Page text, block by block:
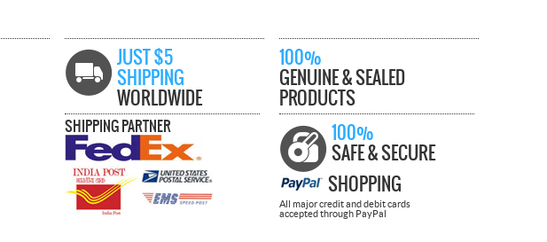
JUST $5
SHIPPING
WORLDWIDE
SHIPPING PARTNER
100%
GENUINE & SEALED
PRODUCTS
100%
SAFE & SECURE
SHOPPING
All major credit and debit cards
accepted through PayPal